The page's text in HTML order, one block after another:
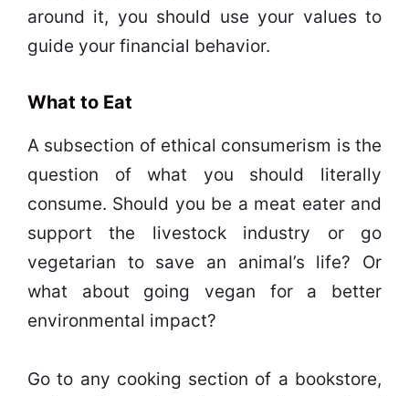
around it, you should use your values to
guide your financial behavior.
What to Eat
A subsection of ethical consumerism is the
question of what you should literally
consume. Should you be a meat eater and
support the livestock industry or go
vegetarian to save an animal’s life? Or
what about going vegan for a better
environmental impact?
Go to any cooking section of a bookstore,